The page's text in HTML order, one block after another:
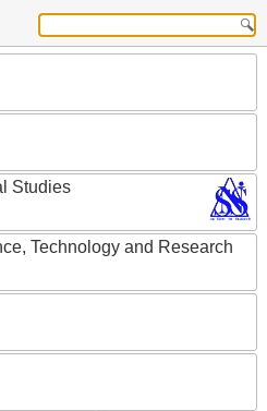
Studies
Technology and Research